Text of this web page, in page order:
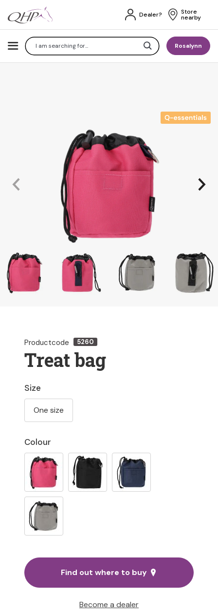
SearchRosalynn
Dealer? Store
nearby
Productcode 5260
Treat bag
Colour
Size
One size
Find out where to buy
Become a dealer